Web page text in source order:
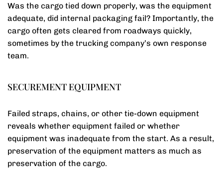
Was the cargo tied down properly, was the equipment
adequate, did internal packaging fail? Importantly, the
cargo often gets cleared from roadways quickly,
sometimes by the trucking company’s own response
team.
SECUREMENT EQUIPMENT
Failed straps, chains, or other tie-down equipment
reveals whether equipment failed or whether
equipment was inadequate from the start. As a result,
preservation of the equipment matters as much as
preservation of the cargo.